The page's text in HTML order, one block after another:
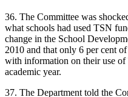
36. The Committee was
what schools had used TSN
change in the School
2010 and that only 6 per cent
with information on their use
academic year.
37. The Department told the